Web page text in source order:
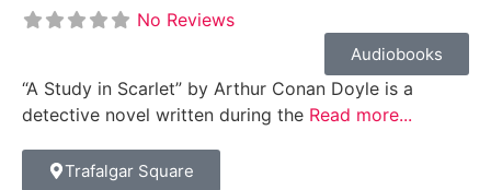
No Reviews
Audiobooks
“A Study in Scarlet” by Arthur Conan Doyle is a
detective novel written during the Read more...
Trafalgar Square